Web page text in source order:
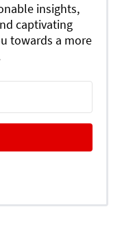
insights,
captivating
towards a more